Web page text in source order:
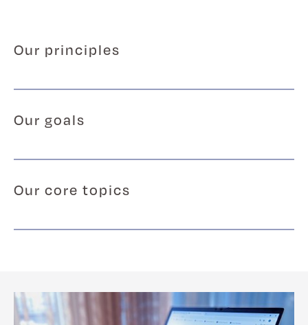
Our principles
Our goals
Our core topics